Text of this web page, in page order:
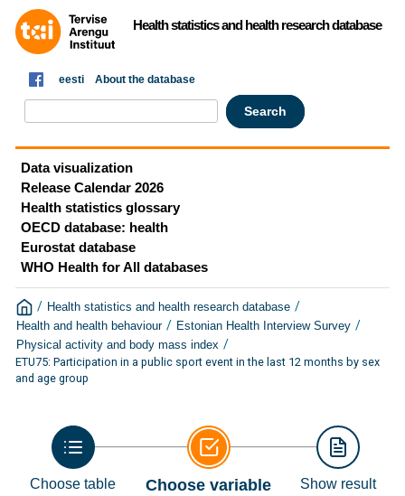
Health statistics and health research database
eesti About the database
Data visualization
Release Calendar 2026
Health statistics glossary
OECD database: health
Eurostat database
WHO Health for All databases
/ Health statistics and health research database /
Health and health behaviour / Estonian Health Interview Survey /
Physical activity and body mass index /
ETU75: Participation in a public sport event in the last 12 months by sex
and age group
Choose table Choose variable Show result